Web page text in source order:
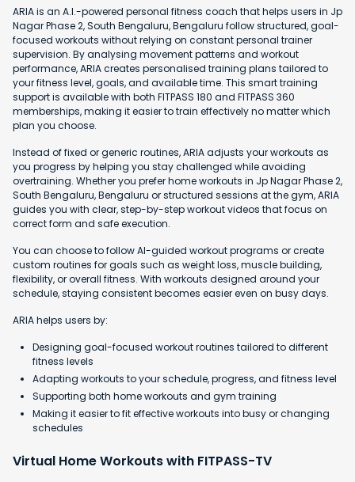
ARIA is an A.I.-powered personal fitness coach that helps users in Jp
Nagar Phase 2, South Bengaluru, Bengaluru follow structured, goal-
focused workouts without relying on constant personal trainer
supervision. By analysing movement patterns and workout
performance, ARIA creates personalised training plans tailored to
your fitness level, goals, and available time. This smart training
support is available with both FITPASS 180 and FITPASS 360
memberships, making it easier to train effectively no matter which
plan you choose.
Instead of fixed or generic routines, ARIA adjusts your workouts as
you progress by helping you stay challenged while avoiding
overtraining. Whether you prefer home workouts in Jp Nagar Phase 2,
South Bengaluru, Bengaluru or structured sessions at the gym, ARIA
guides you with clear, step-by-step workout videos that focus on
correct form and safe execution.
You can choose to follow AI-guided workout programs or create
custom routines for goals such as weight loss, muscle building,
flexibility, or overall fitness. With workouts designed around your
schedule, staying consistent becomes easier even on busy days.
ARIA helps users by:
Designing goal-focused workout routines tailored to different
fitness levels
Adapting workouts to your schedule, progress, and fitness level
Supporting both home workouts and gym training
Making it easier to fit effective workouts into busy or changing
schedules
Virtual Home Workouts with FITPASS-TV